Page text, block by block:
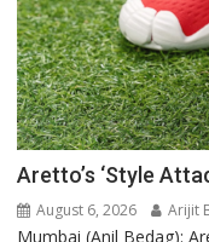
Aretto’s ‘Style
August 6, 2026 Arijit
Mumbai (Anil Bedag):